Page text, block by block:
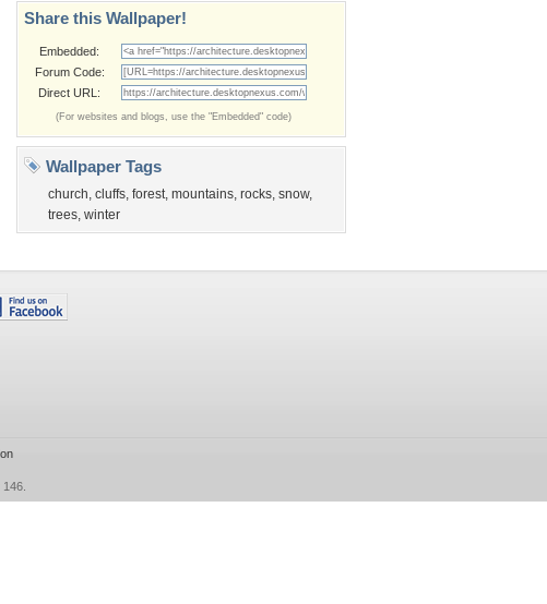
Share this Wallpaper!
Embedded:
Forum Code:
Direct URL:
(For websites and blogs, use the "Embedded" code)
Wallpaper Tags
church, cluffs, forest, mountains, rocks, snow,
trees, winter